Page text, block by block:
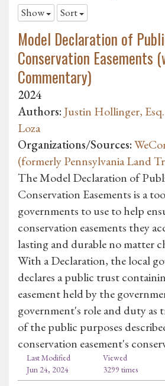
Show Sort
Model Declaration of
Conservation Easements
Commentary)
2024
Authors: Justin Hollinger, Esq.
Loza
Organizations/Sources:
(formerly Pennsylvania Land
The Model Declaration of
Conservation Easements is a
governments to use to help
conservation easements they
lasting and durable no matter
With a Declaration, the local
declares a public trust
easement held by the
government's role and duty as
of the public purposes
conservation easement's
Last Modified
Jun 24, 2024
Viewed
3299 times